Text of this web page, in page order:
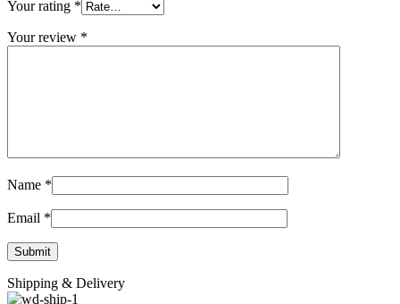
Your rating *
Your review *
Name *
Email *
Shipping & Delivery